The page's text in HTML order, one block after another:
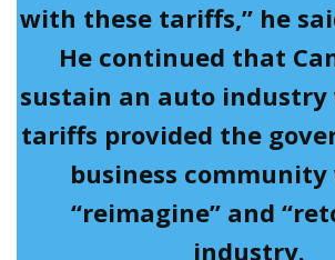
with these tariffs,” he
He continued that
sustain an auto industry
tariffs provided the
business
“reimagine” and
industry.